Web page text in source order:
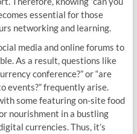
essential for those
networking and learning.
media and online forums to
As a result, questions like
conference?” or “are
events?” frequently arise.
some featuring on-site food
nourishment in a bustling
currencies. Thus, it’s